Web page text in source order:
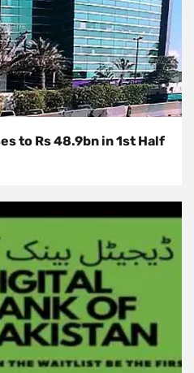
to Rs 48.9bn in 1st Half